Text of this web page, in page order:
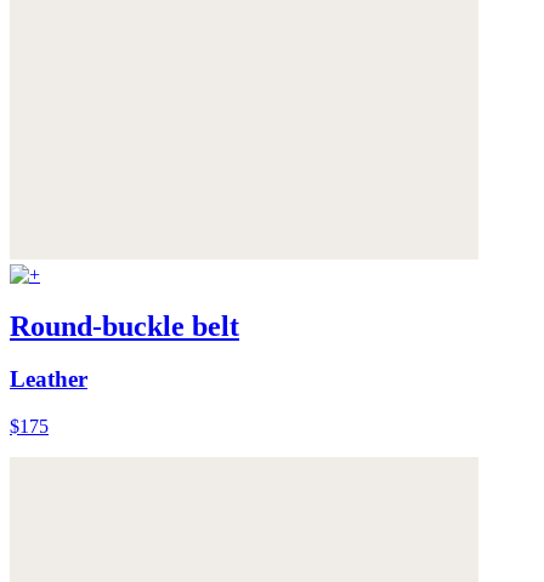
Round-buckle belt
Leather
$175